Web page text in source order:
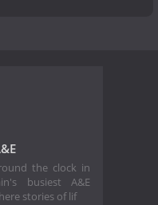
the clock in
busiest A&E
stories of lif